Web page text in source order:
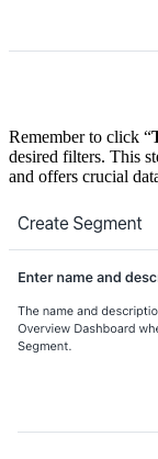
Remember to click “
desired filters. This
and offers crucial